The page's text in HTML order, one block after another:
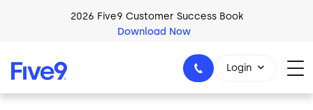
2026 Five9 Customer Success Book
Download Now
Login